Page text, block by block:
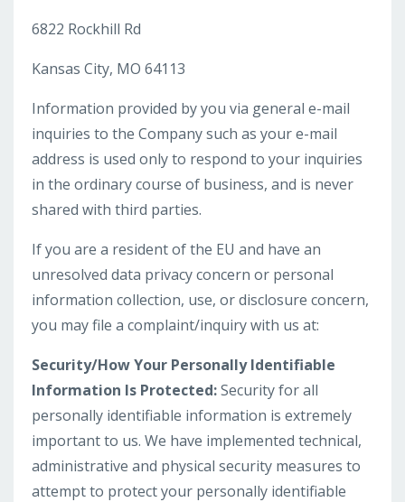
6822 Rockhill Rd
Kansas City, MO 64113
Information provided by you via general e-mail
inquiries to the Company such as your e-mail
address is used only to respond to your inquiries
in the ordinary course of business, and is never
shared with third parties.
If you are a resident of the EU and have an
unresolved data privacy concern or personal
information collection, use, or disclosure concern,
you may file a complaint/inquiry with us at:
Security/How Your Personally Identifiable
Information Is Protected:Security for all
personally identifiable information is extremely
important to us. We have implemented technical,
administrative and physical security measures to
attempt to protect your personally identifiable